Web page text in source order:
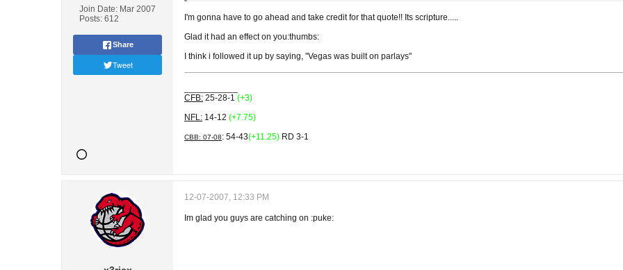
Join Date: Mar 2007
Posts: 612
Share
Tweet
I'm gonna have to go ahead and take credit for that quote!! Its scripture.....
Glad it had an effect on you:thumbs:
I think i followed it up by saying, "Vegas was built on parlays"
CFB: 25-28-1 (+3)
NFL: 14-12 (+7.75)
CBB: 07-08: 54-43(+11.25) RD 3-1
12-07-2007, 12:33 PM
Im glad you guys are catching on :puke: